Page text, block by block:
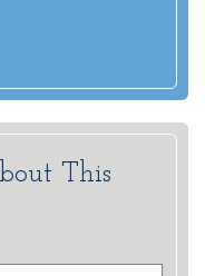
This